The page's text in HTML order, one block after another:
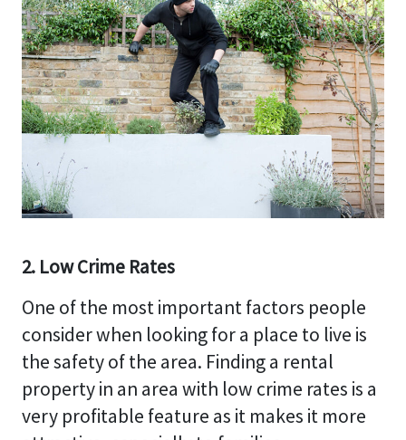
2. Low Crime Rates
One of the most important factors people
consider when looking for a place to live is
the safety of the area. Finding a rental
property in an area with low crime rates is a
very profitable feature as it makes it more